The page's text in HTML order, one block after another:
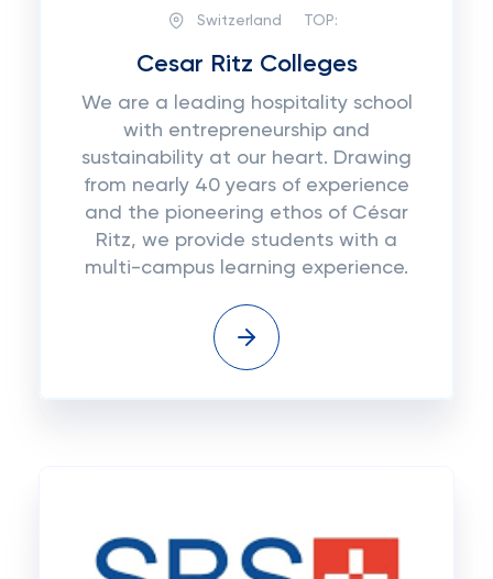
Switzerland TOP:
Cesar Ritz Colleges
We are a leading hospitality school
with entrepreneurship and
sustainability at our heart. Drawing
from nearly 40 years of experience
and the pioneering ethos of César
Ritz, we provide students with a
multi-campus learning experience.